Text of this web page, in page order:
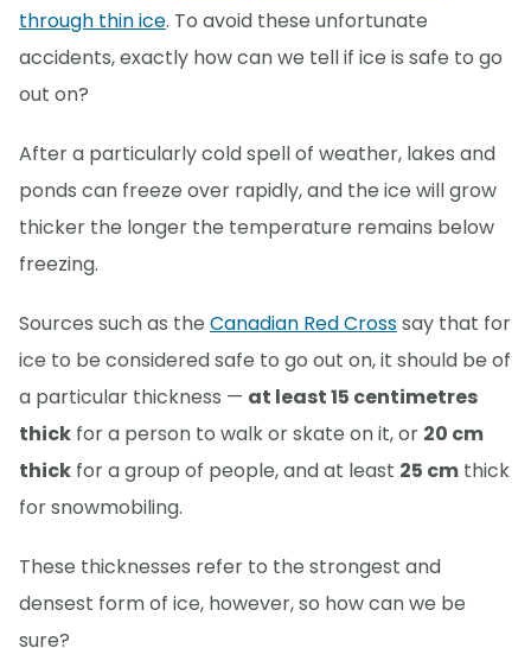
through thin ice. To avoid these unfortunate
accidents, exactly how can we tell if ice is safe to go
out on?
After a particularly cold spell of weather, lakes and
ponds can freeze over rapidly, and the ice will grow
thicker the longer the temperature remains below
freezing.
Sources such as the Canadian Red Crosssay that for
ice to be considered safe to go out on, it should be of
a particular thickness — at least 15 centimetres
thick for a person to walk or skate on it, or 20 cm
thick for a group of people, and at least 25 cm thick
for snowmobiling.
These thicknesses refer to the strongest and
densest form of ice, however, so how can we be
sure?